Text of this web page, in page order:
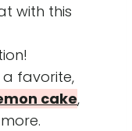
with this
a favorite,
cake,